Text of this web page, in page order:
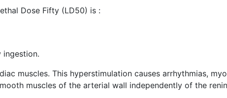
Dose Fifty (LD50) is :
ingestion.
muscles. This hyperstimulation causes arrhythmias,
muscles of the arterial wall independently of the